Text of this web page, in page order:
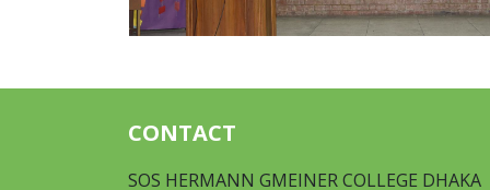
CONTACT
SOS HERMANN GMEINER COLLEGE DHAKA